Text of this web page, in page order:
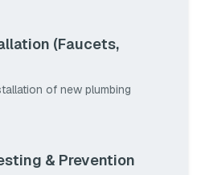
(Faucets,
of new plumbing
& Prevention